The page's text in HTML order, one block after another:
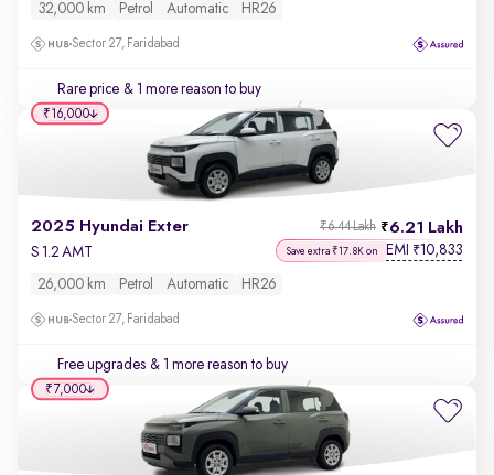
32,000 km Petrol Automatic HR26
Sector 27, Faridabad
Rare price & 1 more reason to buy
2025 Hyundai Exter 6.21 Lakh
₹6.44 Lakh
S 1.2 AMT Save extra ₹17.8K on EMI ₹10,833
26,000 km Petrol Automatic HR26
Sector 27, Faridabad
Free upgrades & 1 more reason to buy
₹16,000
₹7,000